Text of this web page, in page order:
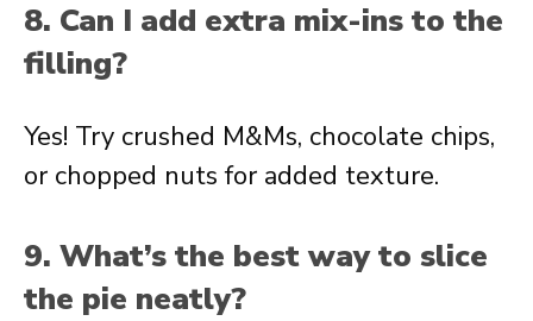
8. Can I add extra mix-ins to the
filling?
Yes! Try crushed M&Ms, chocolate chips,
or chopped nuts for added texture.
9. What’s the best way to slice
the pie neatly?